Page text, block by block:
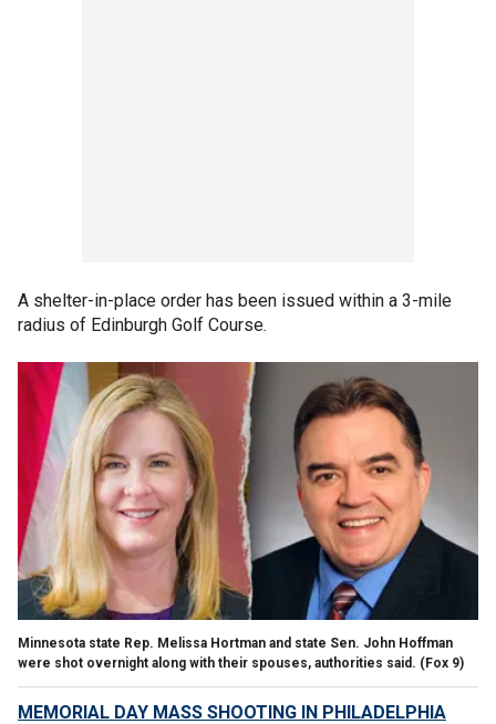
A shelter-in-place order has been issued within a 3-mile
radius of Edinburgh Golf Course.
Minnesota state Rep. Melissa Hortman and state Sen. John Hoffman
were shot overnight along with their spouses, authorities said. (Fox 9)
MEMORIAL DAY MASS SHOOTING IN PHILADELPHIA